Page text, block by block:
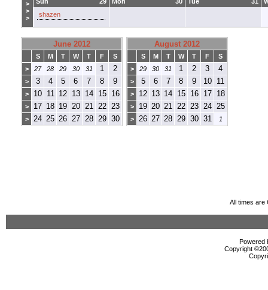
>
>
>
shazen
June 2012
S M T W T F
S
>
27 28 29 30 31 1 2
> 3 4 5 6 7 8 9
> 10 11 12 13 14 15 16
> 17 18 19 20 21 22 23
> 24 25 26 27 28 29 30
August 2012
S M T W T F
S
>
29 30 31 1 2 3 4
> 5 6 7 8 9 10 11
> 12 13 14 15 16 17 18
> 19 20 21 22 23 24 25
> 26 27 28 29 30 31 1
All times are
Powered
Copyright